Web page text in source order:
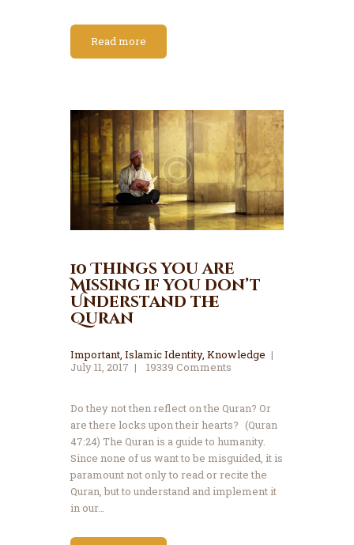
Read more
10 Things you are
Missing if you don’t
Understand the
Quran
Important, Islamic Identity, Knowledge
July 11, 2017
19339 Comments
Do they not then reflect on the Quran? Or
are there locks upon their hearts? (Quran
47:24) The Quran is a guide to humanity.
Since none of us want to be misguided, it is
paramount not only to read or recite the
Quran, but to understand and implement it
in our…